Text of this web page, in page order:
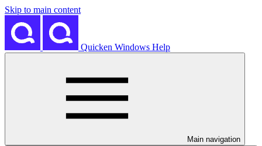
Skip to main content
Quicken Windows Help
Main navigation